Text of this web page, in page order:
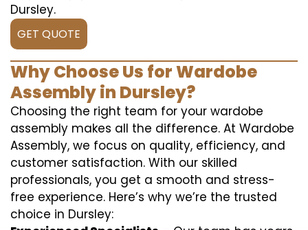
Dursley.
GET QUOTE
Why Choose Us for Wardobe
Assembly in Dursley?
Choosing the right team for your wardobe
assembly makes all the difference. At Wardobe
Assembly, we focus on quality, efficiency, and
customer satisfaction. With our skilled
professionals, you get a smooth and stress-
free experience. Here’s why we’re the trusted
choice in Dursley: